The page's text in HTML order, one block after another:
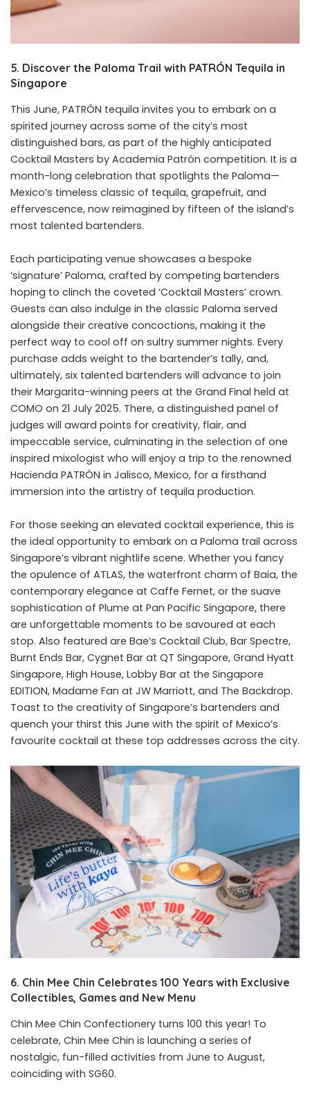
5. Discover the Paloma Trail with PATRÓN Tequila in
Singapore
This June, PATRÓN tequila invites you to embark on a
spirited journey across some of the city’s most
distinguished bars, as part of the highly anticipated
Cocktail Masters by Academia Patrón competition. It is a
month-long celebration that spotlights the Paloma—
Mexico’s timeless classic of tequila, grapefruit, and
effervescence, now reimagined by fifteen of the island’s
most talented bartenders.
Each participating venue showcases a bespoke
‘signature’ Paloma, crafted by competing bartenders
hoping to clinch the coveted ‘Cocktail Masters’ crown.
Guests can also indulge in the classic Paloma served
alongside their creative concoctions, making it the
perfect way to cool off on sultry summer nights. Every
purchase adds weight to the bartender’s tally, and,
ultimately, six talented bartenders will advance to join
their Margarita-winning peers at the Grand Final held at
COMO on 21 July 2025. There, a distinguished panel of
judges will award points for creativity, flair, and
impeccable service, culminating in the selection of one
inspired mixologist who will enjoy a trip to the renowned
Hacienda PATRÓN in Jalisco, Mexico, for a firsthand
immersion into the artistry of tequila production.
For those seeking an elevated cocktail experience, this is
the ideal opportunity to embark on a Paloma trail across
Singapore’s vibrant nightlife scene. Whether you fancy
the opulence of ATLAS, the waterfront charm of Baia, the
contemporary elegance at Caffe Fernet, or the suave
sophistication of Plume at Pan Pacific Singapore, there
are unforgettable moments to be savoured at each
stop. Also featured are Bae’s Cocktail Club, Bar Spectre,
Burnt Ends Bar, Cygnet Bar at QT Singapore, Grand Hyatt
Singapore, High House, Lobby Bar at the Singapore
EDITION, Madame Fan at JW Marriott, and The Backdrop.
Toast to the creativity of Singapore’s bartenders and
quench your thirst this June with the spirit of Mexico’s
favourite cocktail at these top addresses across the city.
6. Chin Mee Chin Celebrates 100 Years with Exclusive
Collectibles, Games and New Menu
Chin Mee Chin Confectionery turns 100 this year! To
celebrate, Chin Mee Chin is launching a series of
nostalgic, fun-filled activities from June to August,
coinciding with SG60.